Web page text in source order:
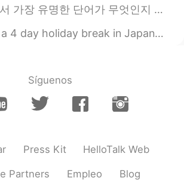
2019.09.08 13:35
nonono,I don’t play a joke,in
인지 아세요???? . . . . . 이거 바로➡️➡️➡️➡️➡️ 심심해요....bored🌚🌝 하루에 아마 100 (심심해요 )...
in Japan, so my roommates and I drove to the northeast for the fi...
Síguenos
Press Kit HelloTalk Web
Partners Empleo Blog